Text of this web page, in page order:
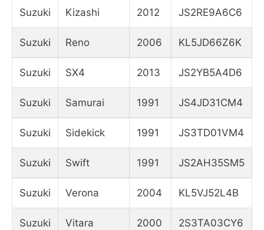
Suzuki Kizashi 2012 JS2RE9A6C6
Suzuki Reno 2006 KL5JD66Z6K
Suzuki SX4 2013 JS2YB5A4D6
Suzuki Samurai 1991 JS4JD31CM4
Suzuki Sidekick 1991 JS3TD01VM4
Suzuki Swift 1991 JS2AH35SM5
Suzuki Verona 2004 KL5VJ52L4B
Suzuki Vitara 2000 2S3TA03CY6